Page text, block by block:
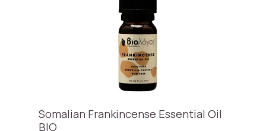
Somalian Frankincense Essential Oil
BIO